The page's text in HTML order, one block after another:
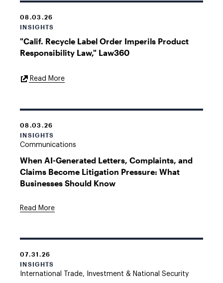
08.03.26
INSIGHTS
"Calif. Recycle Label Order Imperils Product
Responsibility Law," Law360
Read MoreExternal
08.03.26
INSIGHTS
Communications
When AI-Generated Letters, Complaints, and
Claims Become Litigation Pressure: What
Businesses Should Know
Read More
07.31.26
INSIGHTS
International Trade, Investment & National Security